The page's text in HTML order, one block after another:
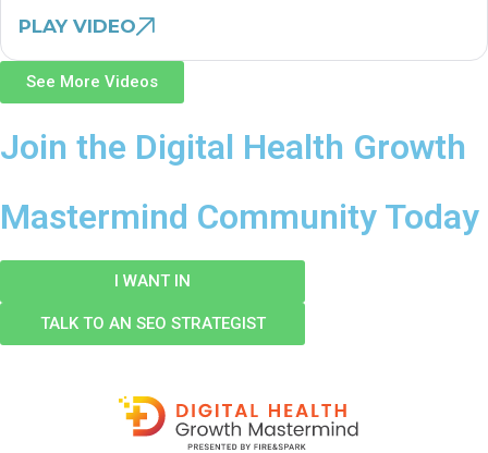
PLAY VIDEO
See More Videos
Join the Digital Health Growth
Mastermind Community Today
I WANT IN
TALK TO AN SEO STRATEGIST